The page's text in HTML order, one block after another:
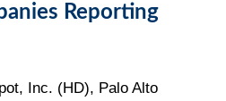
Reporting
Inc. (HD), Palo Alto